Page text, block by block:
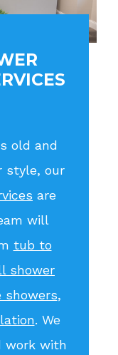
old and
style, our
are
will
tub to
shower
showers,
. We
work with